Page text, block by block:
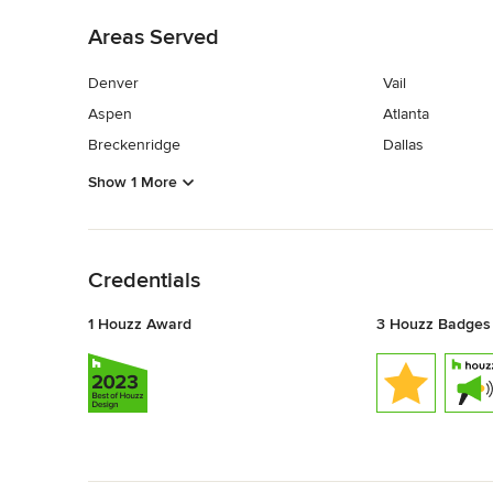
Areas Served
Denver
Aspen
Breckenridge
Vail
Atlanta
Dallas
Show 1 More
Credentials
1 Houzz Award 3 Houzz Badges